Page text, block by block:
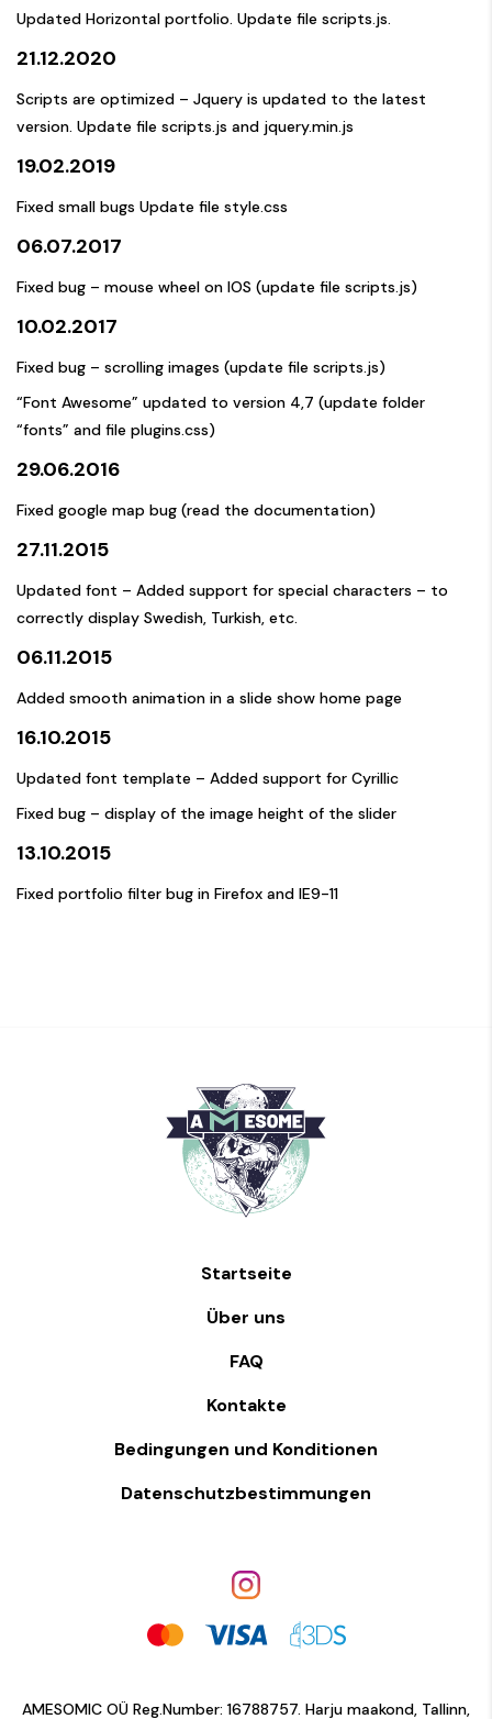
Updated Horizontal portfolio. Update file scripts.js.
21.12.2020
Scripts are optimized – Jquery is updated to the latest
version. Update file scripts.js and jquery.min.js
19.02.2019
Fixed small bugs Update file style.css
06.07.2017
Fixed bug – mouse wheel on IOS (update file scripts.js)
10.02.2017
Fixed bug – scrolling images (update file scripts.js)
“Font Awesome” updated to version 4,7 (update folder
“fonts” and file plugins.css)
29.06.2016
Fixed google map bug (read the documentation)
27.11.2015
Updated font – Added support for special characters – to
correctly display Swedish, Turkish, etc.
06.11.2015
Added smooth animation in a slide show home page
16.10.2015
Updated font template – Added support for Cyrillic
Fixed bug – display of the image height of the slider
13.10.2015
Fixed portfolio filter bug in Firefox and IE9-11
Startseite
Über uns
FAQ
Kontakte
Bedingungen und Konditionen
Datenschutzbestimmungen
AMESOMIC OÜ Reg.Number: 16788757. Harju maakond, Tallinn,